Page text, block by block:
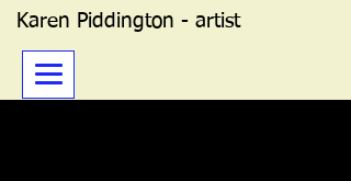
Karen Piddington - artist